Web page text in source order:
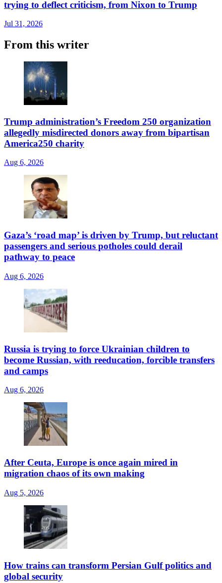
trying to deflect criticism, from Nixon to Trump
Jul 31, 2026
From this writer
Trump administration’s Freedom 250 organization
allegedly misdirected donors away from bipartisan
America250 charity
Aug 6, 2026
Gaza’s ‘road map’ is driven by Trump, but reluctant
passengers and serious potholes could derail
pathway to peace
Aug 6, 2026
Russia is trying to force Ukrainian children to
become Russian, with reeducation, forcible transfers
and camps
Aug 6, 2026
After Ceuta, Europe is once again mired in
migration chaos of its own making
Aug 5, 2026
How trains can transform Persian Gulf politics and
global security